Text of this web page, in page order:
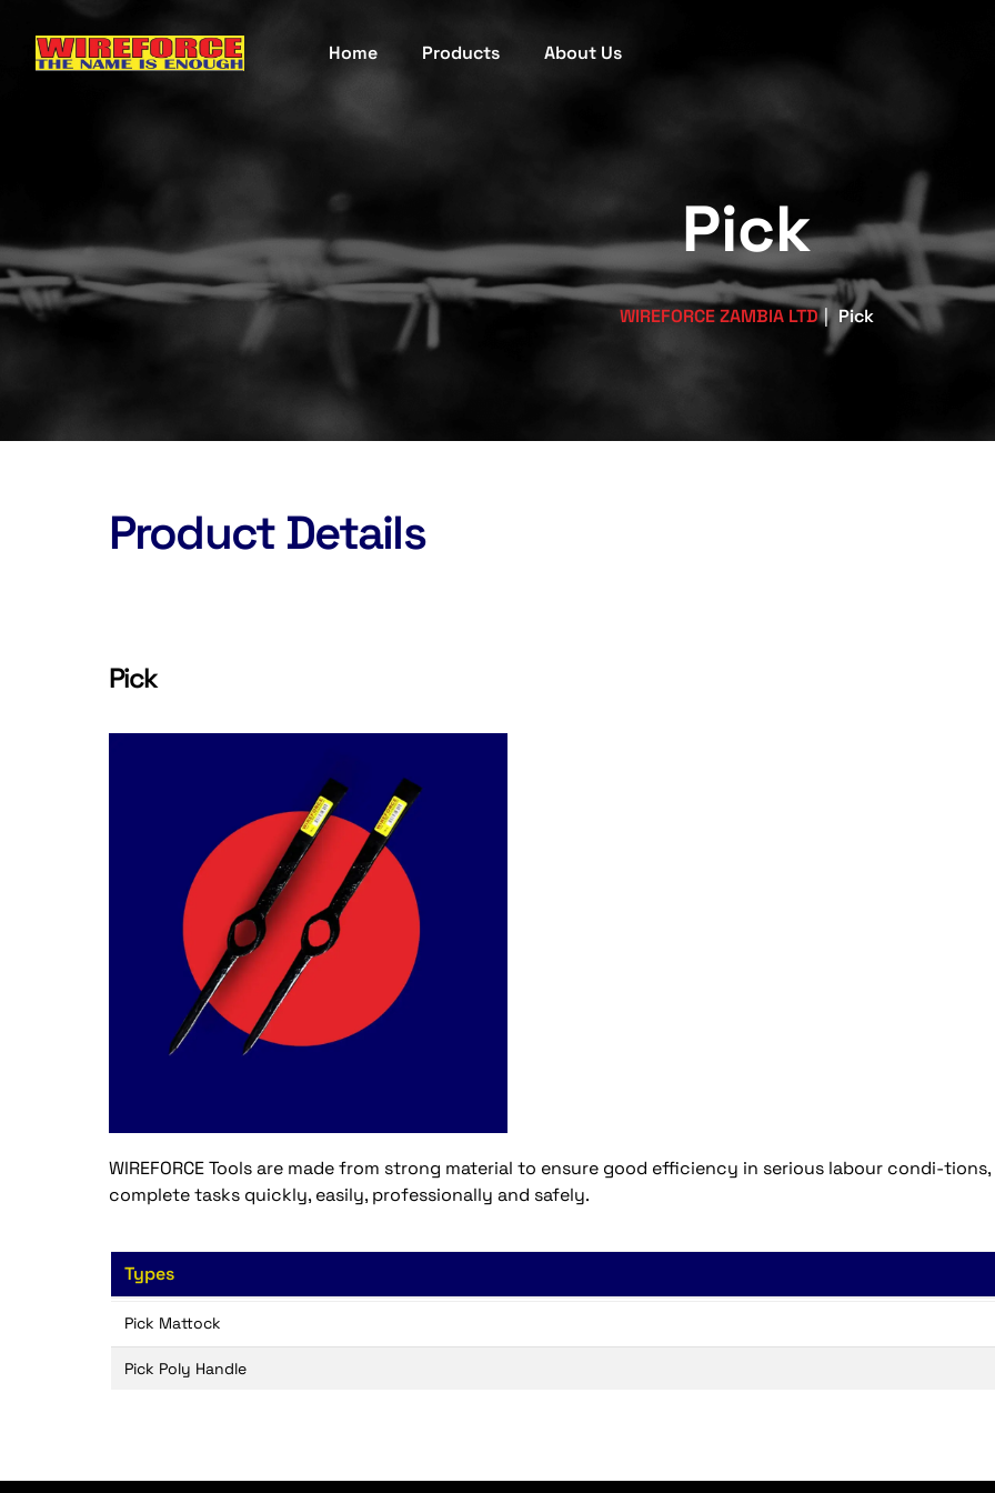
Home Products About Us
Pick
WIREFORCE ZAMBIA LTD | Pick
Product Details
Pick
WIREFORCE Tools are made from strong material to ensure good efficiency in serious labour condi-
complete tasks quickly, easily, professionally and safely.
Types
Pick Mattock
Pick Poly Handle